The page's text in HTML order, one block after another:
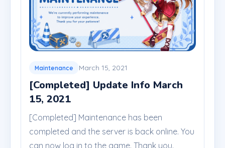
Maintenance March 15, 2021
[Completed] Update Info March
15, 2021
[Completed] Maintenance has been
completed and the server is back online. You
can now log in to the game. Thank you.